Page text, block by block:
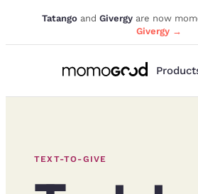
Tatango and Givergy are now
Givergy →
TEXT-TO-GIVE